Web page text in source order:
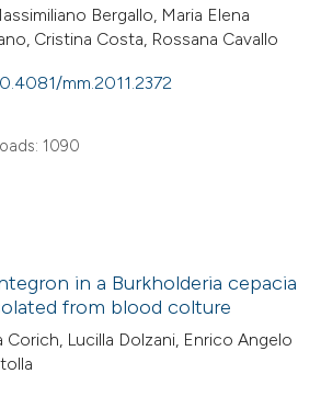
Bergallo, Maria Elena
Cristina Costa, Rossana Cavallo
mm.2011.2372
1090
in a Burkholderia cepacia
from blood colture
Corich, Lucilla Dolzani, Enrico Angelo